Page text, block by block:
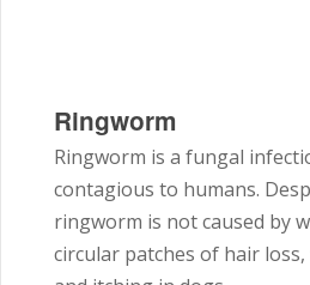
Ringworm
Ringworm is a fungal
contagious to humans.
ringworm is not caused by
circular patches of hair